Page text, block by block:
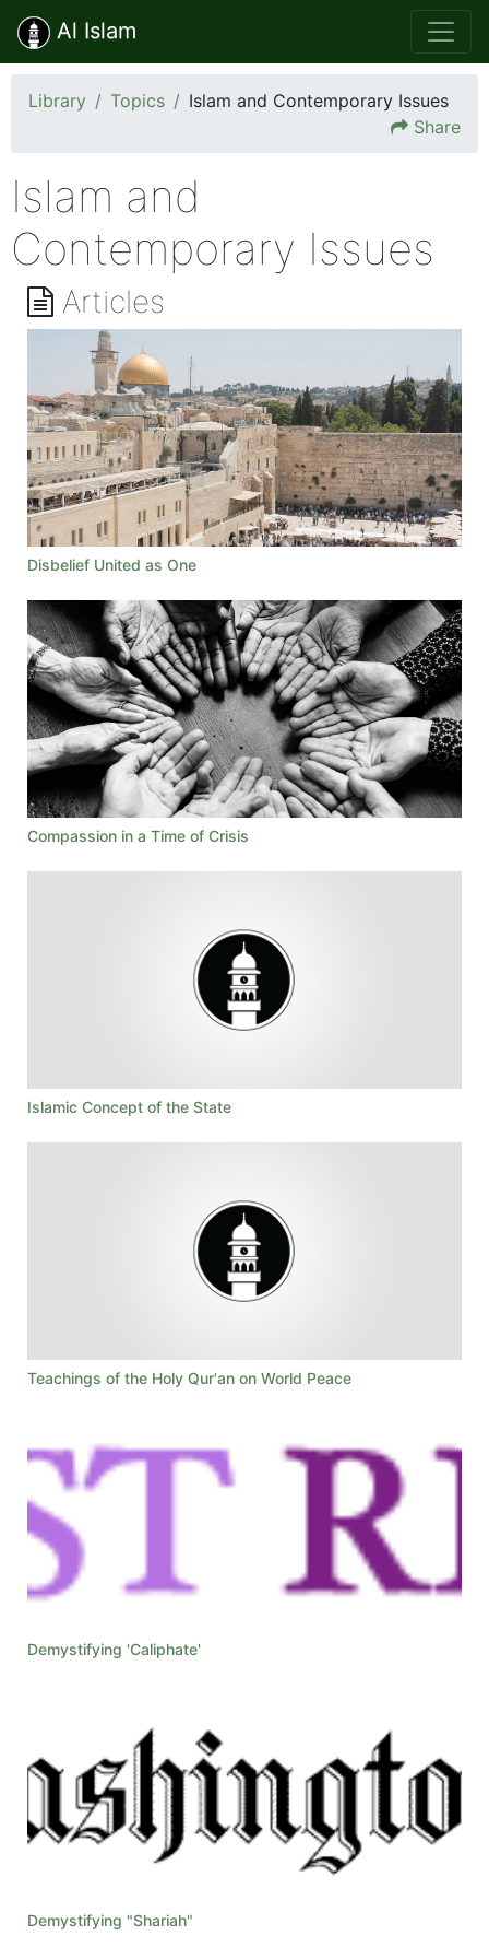
Al Islam
Library Topics
Islam and Contemporary Issues
Share
Islam and
Contemporary Issues
Articles
Disbelief United as One
Compassion in a Time of Crisis
Islamic Concept of the State
Teachings of the Holy Qur'an on World Peace
Demystifying 'Caliphate'
Demystifying "Shariah"